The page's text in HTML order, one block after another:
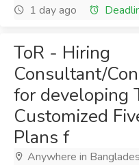
1 day ago
ToR - Hiring
Consultant/
for developing
Customized
Plans f
Anywhere in